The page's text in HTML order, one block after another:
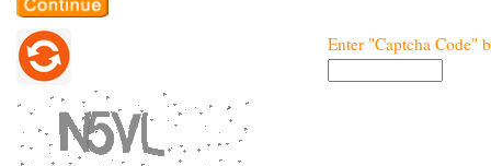
Enter "Captcha Code"